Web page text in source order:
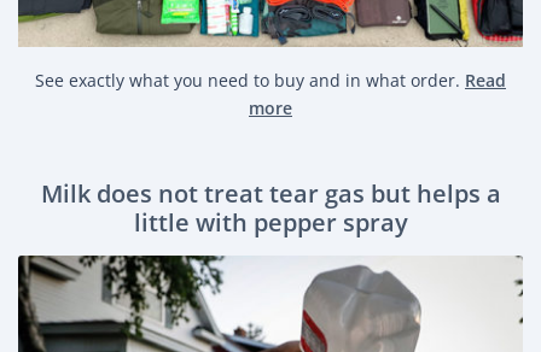
See exactly what you need to buy and in what order. Read
more
Milk does not treat tear gas but helps a
little with pepper spray